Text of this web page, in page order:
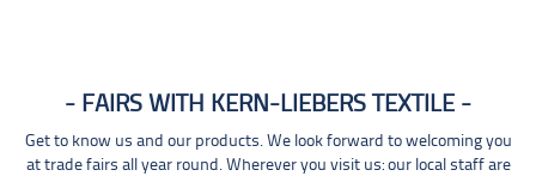
FAIRS WITH KERN-LIEBERS TEXTILE
Get to know us and our products. We look forward to welcoming you
at trade fairs all year round. Wherever you visit us: our local staff are